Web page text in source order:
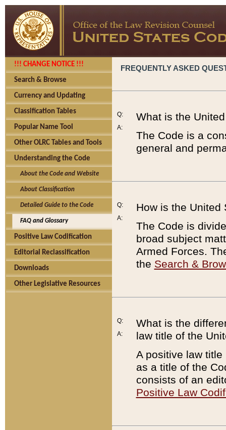
!!! CHANGE NOTICE !!!
Search & Browse
Currency and Updating
Classification Tables
Popular Name Tool
Other OLRC Tables and Tools
Understanding the Code
About the Code and Website
About Classification
Detailed Guide to the Code
FAQ and Glossary
Positive Law Codification
Editorial Reclassification
Downloads
Other Legislative Resources
FREQUENTLY ASKED
Q:
A:
What is the
The Code is a
general and
Q:
A:
How is the United
The Code is
broad subject
Armed Forces.
the Search &
Q:
A:
What is the
law title of the
A positive law
as a title of the
consists of an
Positive Law